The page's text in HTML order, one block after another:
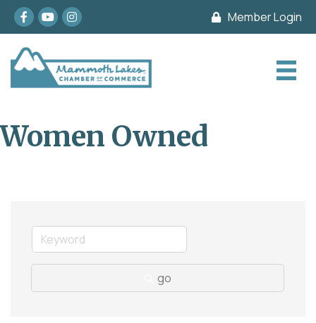
Facebook
youtubeInstagram Member Login
Women Owned
go